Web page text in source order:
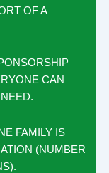
OF A
CAN
FAMILY IS
(NUMBER